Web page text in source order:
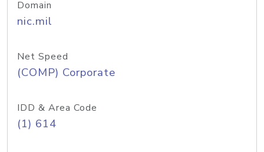
Domain
nic.mil
Net Speed
(COMP) Corporate
IDD & Area Code
(1) 614